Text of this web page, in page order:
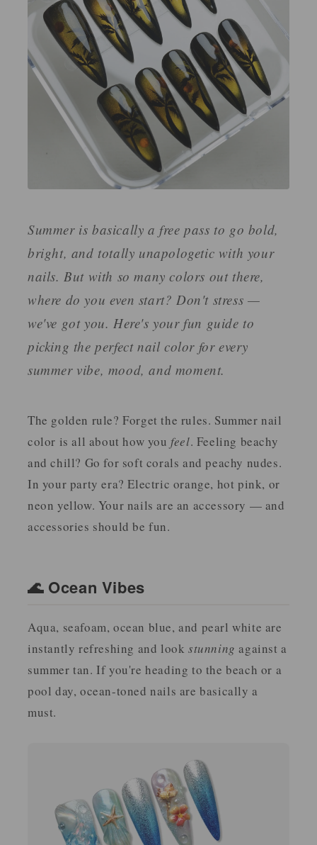
Summer is basically a free pass to go bold,
bright, and totally unapologetic with your
nails. But with so many colors out there,
where do you even start? Don't stress —
we've got you. Here's your fun guide to
picking the perfect nail color for every
summer vibe, mood, and moment.
The golden rule? Forget the rules. Summer nail
color is all about how you feel. Feeling beachy
and chill? Go for soft corals and peachy nudes.
In your party era? Electric orange, hot pink, or
neon yellow. Your nails are an accessory — and
accessories should be fun.
🌊 Ocean Vibes
Aqua, seafoam, ocean blue, and pearl white are
instantly refreshing and lookstunning against a
summer tan. If you're heading to the beach or a
pool day, ocean-toned nails are basically a
must.